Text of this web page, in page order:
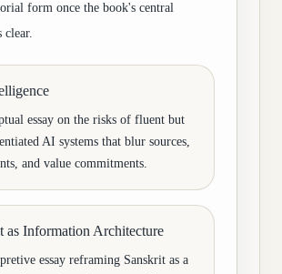
form once the book's central
clear.
essay on the risks of fluent but
AI systems that blur sources,
and value commitments.
as Information Architecture
essay reframing Sanskrit as a